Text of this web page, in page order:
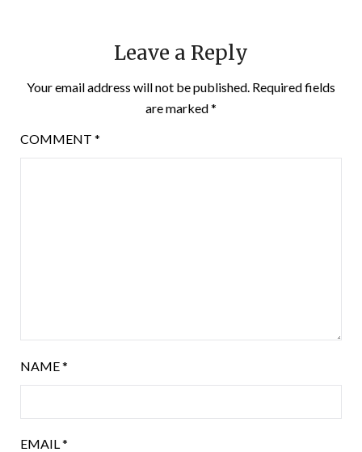
Leave a Reply
Your email address will not be published. Required fields
are marked*
COMMENT *
NAME*
EMAIL*